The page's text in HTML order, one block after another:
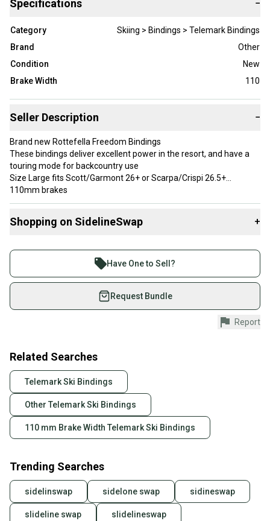
Specifications −
Category
Skiing > Bindings > Telemark Bindings
Brand
Other
Condition
New
Brake Width
110
Seller Description −
Brand new Rottefella Freedom Bindings
These bindings deliver excellent power in the resort, and have a
touring mode for backcountry use
Size Large fits Scott/Garmont 26+ or Scarpa/Crispi 26.5+
110mm brakes
Medium springs
Releasable in the event of a crash
Sport/Activity: Telemark Skiing
Type: Bindings
Shopping on SidelineSwap +
Join more than 1 million athletes buying and selling
on SidelineSwap. Save up to 70% on quality new and
used gear, sold by athletes just like you.
Shop safely with our buyer guarantee.
Every purchase is protected by our buyer guarantee.
provide a full refund.
Quick shipping and tracking.
Most orders ship via USPS Priority Mail (1-3
business days once the item is shipped by the
seller). We provide sellers with a prepaid shipping
label, and buyers receive tracking notifications until
Save money. Save the planet.
When you save big on high-quality used gear, you’re
also keeping more gear on the field and out of a
landfill.
Have One to Sell?
Request Bundle
Report
Related Searches
Telemark Ski Bindings
Other Telemark Ski Bindings
110 mm Brake Width Telemark Ski Bindings
Trending Searches
sidelinswap sidelone swap sidineswap
slideline swap slidelineswap